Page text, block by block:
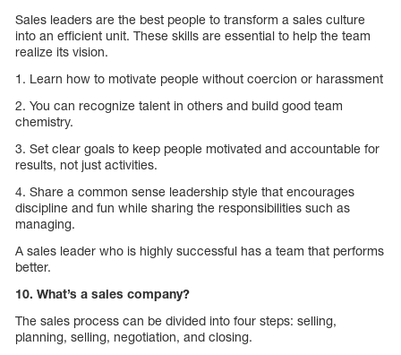
Sales leaders are the best people to transform a sales culture
into an efficient unit. These skills are essential to help the team
realize its vision.
1. Learn how to motivate people without coercion or harassment
2. You can recognize talent in others and build good team
chemistry.
3. Set clear goals to keep people motivated and accountable for
results, not just activities.
4. Share a common sense leadership style that encourages
discipline and fun while sharing the responsibilities such as
managing.
A sales leader who is highly successful has a team that performs
better.
10. What’s a sales company?
The sales process can be divided into four steps: selling,
planning, selling, negotiation, and closing.